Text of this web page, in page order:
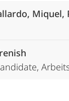
Miquel,